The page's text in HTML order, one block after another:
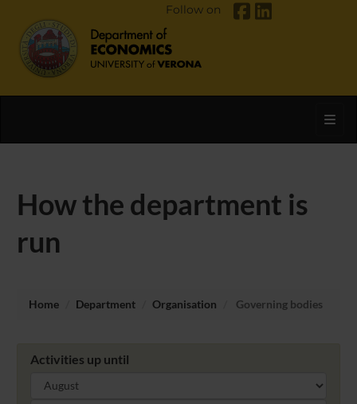
Follow on
How the department is
run
Home Department Organisation Governing bodies
Activities up until